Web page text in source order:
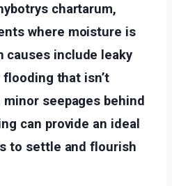
chartarum,
where moisture is
causes include leaky
that isn’t
minor seepages behind
can provide an ideal
to settle and flourish